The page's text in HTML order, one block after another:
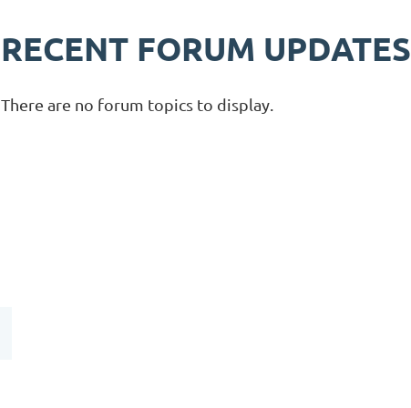
RECENT FORUM UPDATES
There are no forum topics to display.